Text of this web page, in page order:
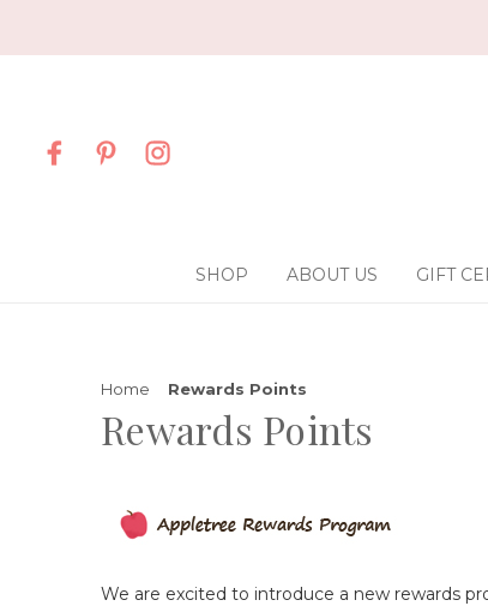
SHOP ABOUT US GIFT
Home Rewards Points
Rewards Points
We are excited to introduce a new rewards